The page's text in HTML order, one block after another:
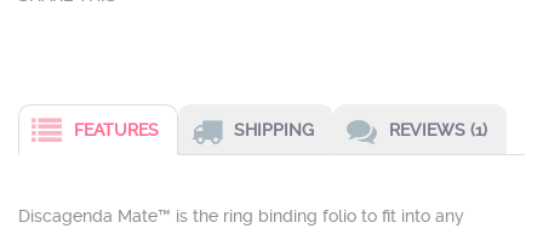
FEATURES SHIPPING REVIEWS (1)
Discagenda Mate™ is the ring binding folio to fit into any